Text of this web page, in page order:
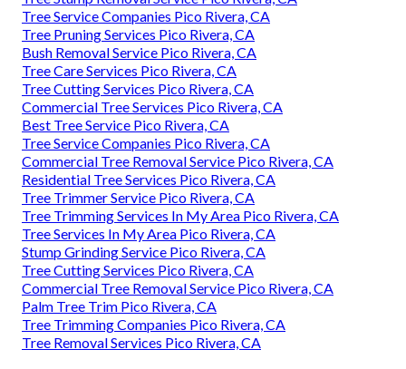
Tree Service Companies Pico Rivera, CA
Tree Pruning Services Pico Rivera, CA
Bush Removal Service Pico Rivera, CA
Tree Care Services Pico Rivera, CA
Tree Cutting Services Pico Rivera, CA
Commercial Tree Services Pico Rivera, CA
Best Tree Service Pico Rivera, CA
Tree Service Companies Pico Rivera, CA
Commercial Tree Removal Service Pico Rivera, CA
Residential Tree Services Pico Rivera, CA
Tree Trimmer Service Pico Rivera, CA
Tree Trimming Services In My Area Pico Rivera, CA
Tree Services In My Area Pico Rivera, CA
Stump Grinding Service Pico Rivera, CA
Tree Cutting Services Pico Rivera, CA
Commercial Tree Removal Service Pico Rivera, CA
Palm Tree Trim Pico Rivera, CA
Tree Trimming Companies Pico Rivera, CA
Tree Removal Services Pico Rivera, CA